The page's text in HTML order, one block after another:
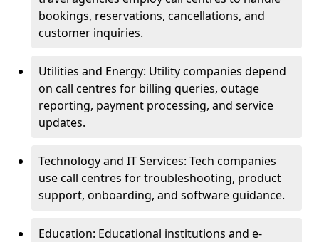
bookings, reservations, cancellations, and
customer inquiries.
Utilities and Energy: Utility companies depend
on call centres for billing queries, outage
reporting, payment processing, and service
updates.
Technology and IT Services: Tech companies
use call centres for troubleshooting, product
support, onboarding, and software guidance.
Education: Educational institutions and e-